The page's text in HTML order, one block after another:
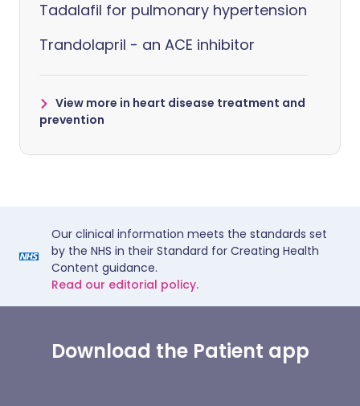
Tadalafil for pulmonary hypertension
Trandolapril - an ACE inhibitor
View more in heart disease treatment and
prevention
Our clinical information meets the standards set
by the NHS in their Standard for Creating Health
Content guidance.
Read our editorial policy.
Download the Patient app